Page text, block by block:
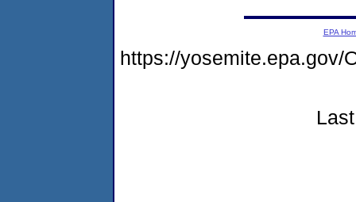
EPA
https://yosemite.epa.gov/